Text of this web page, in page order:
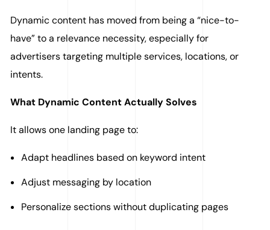
Dynamic content has moved from being a “nice-to-
have” to a relevance necessity, especially for
advertisers targeting multiple services, locations, or
intents.
What Dynamic Content Actually Solves
It allows one landing page to:
Adapt headlines based on keyword intent
Adjust messaging by location
Personalize sections without duplicating pages